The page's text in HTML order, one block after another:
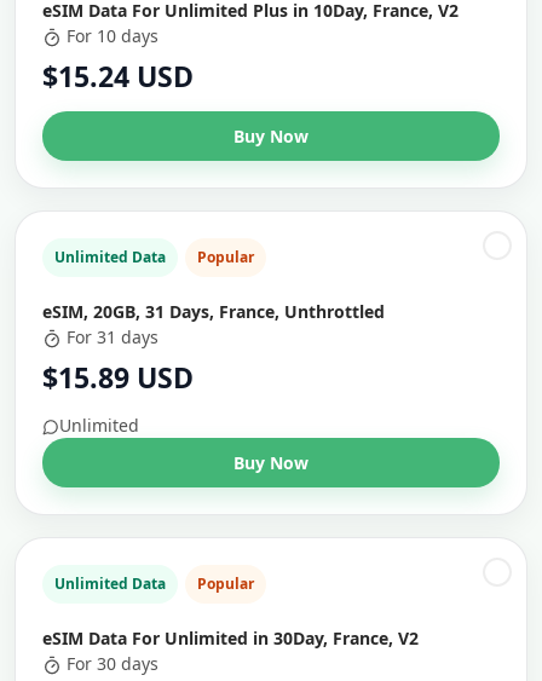
eSIM Data For Unlimited Plus in 10Day, France, V2
For 10 days
$15.24 USD
Buy Now
Unlimited Data Popular
eSIM, 20GB, 31 Days, France, Unthrottled
For 31 days
$15.89 USD
Unlimited
Buy Now
Unlimited Data Popular
eSIM Data For Unlimited in 30Day, France, V2
For 30 days